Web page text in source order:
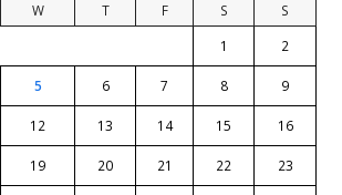
W T F S
S
1
2
5 6 7 8 9
12 13 14 15 16
19 20 21 22 23